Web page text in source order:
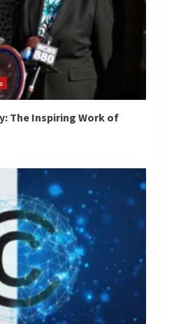
The Inspiring Work of